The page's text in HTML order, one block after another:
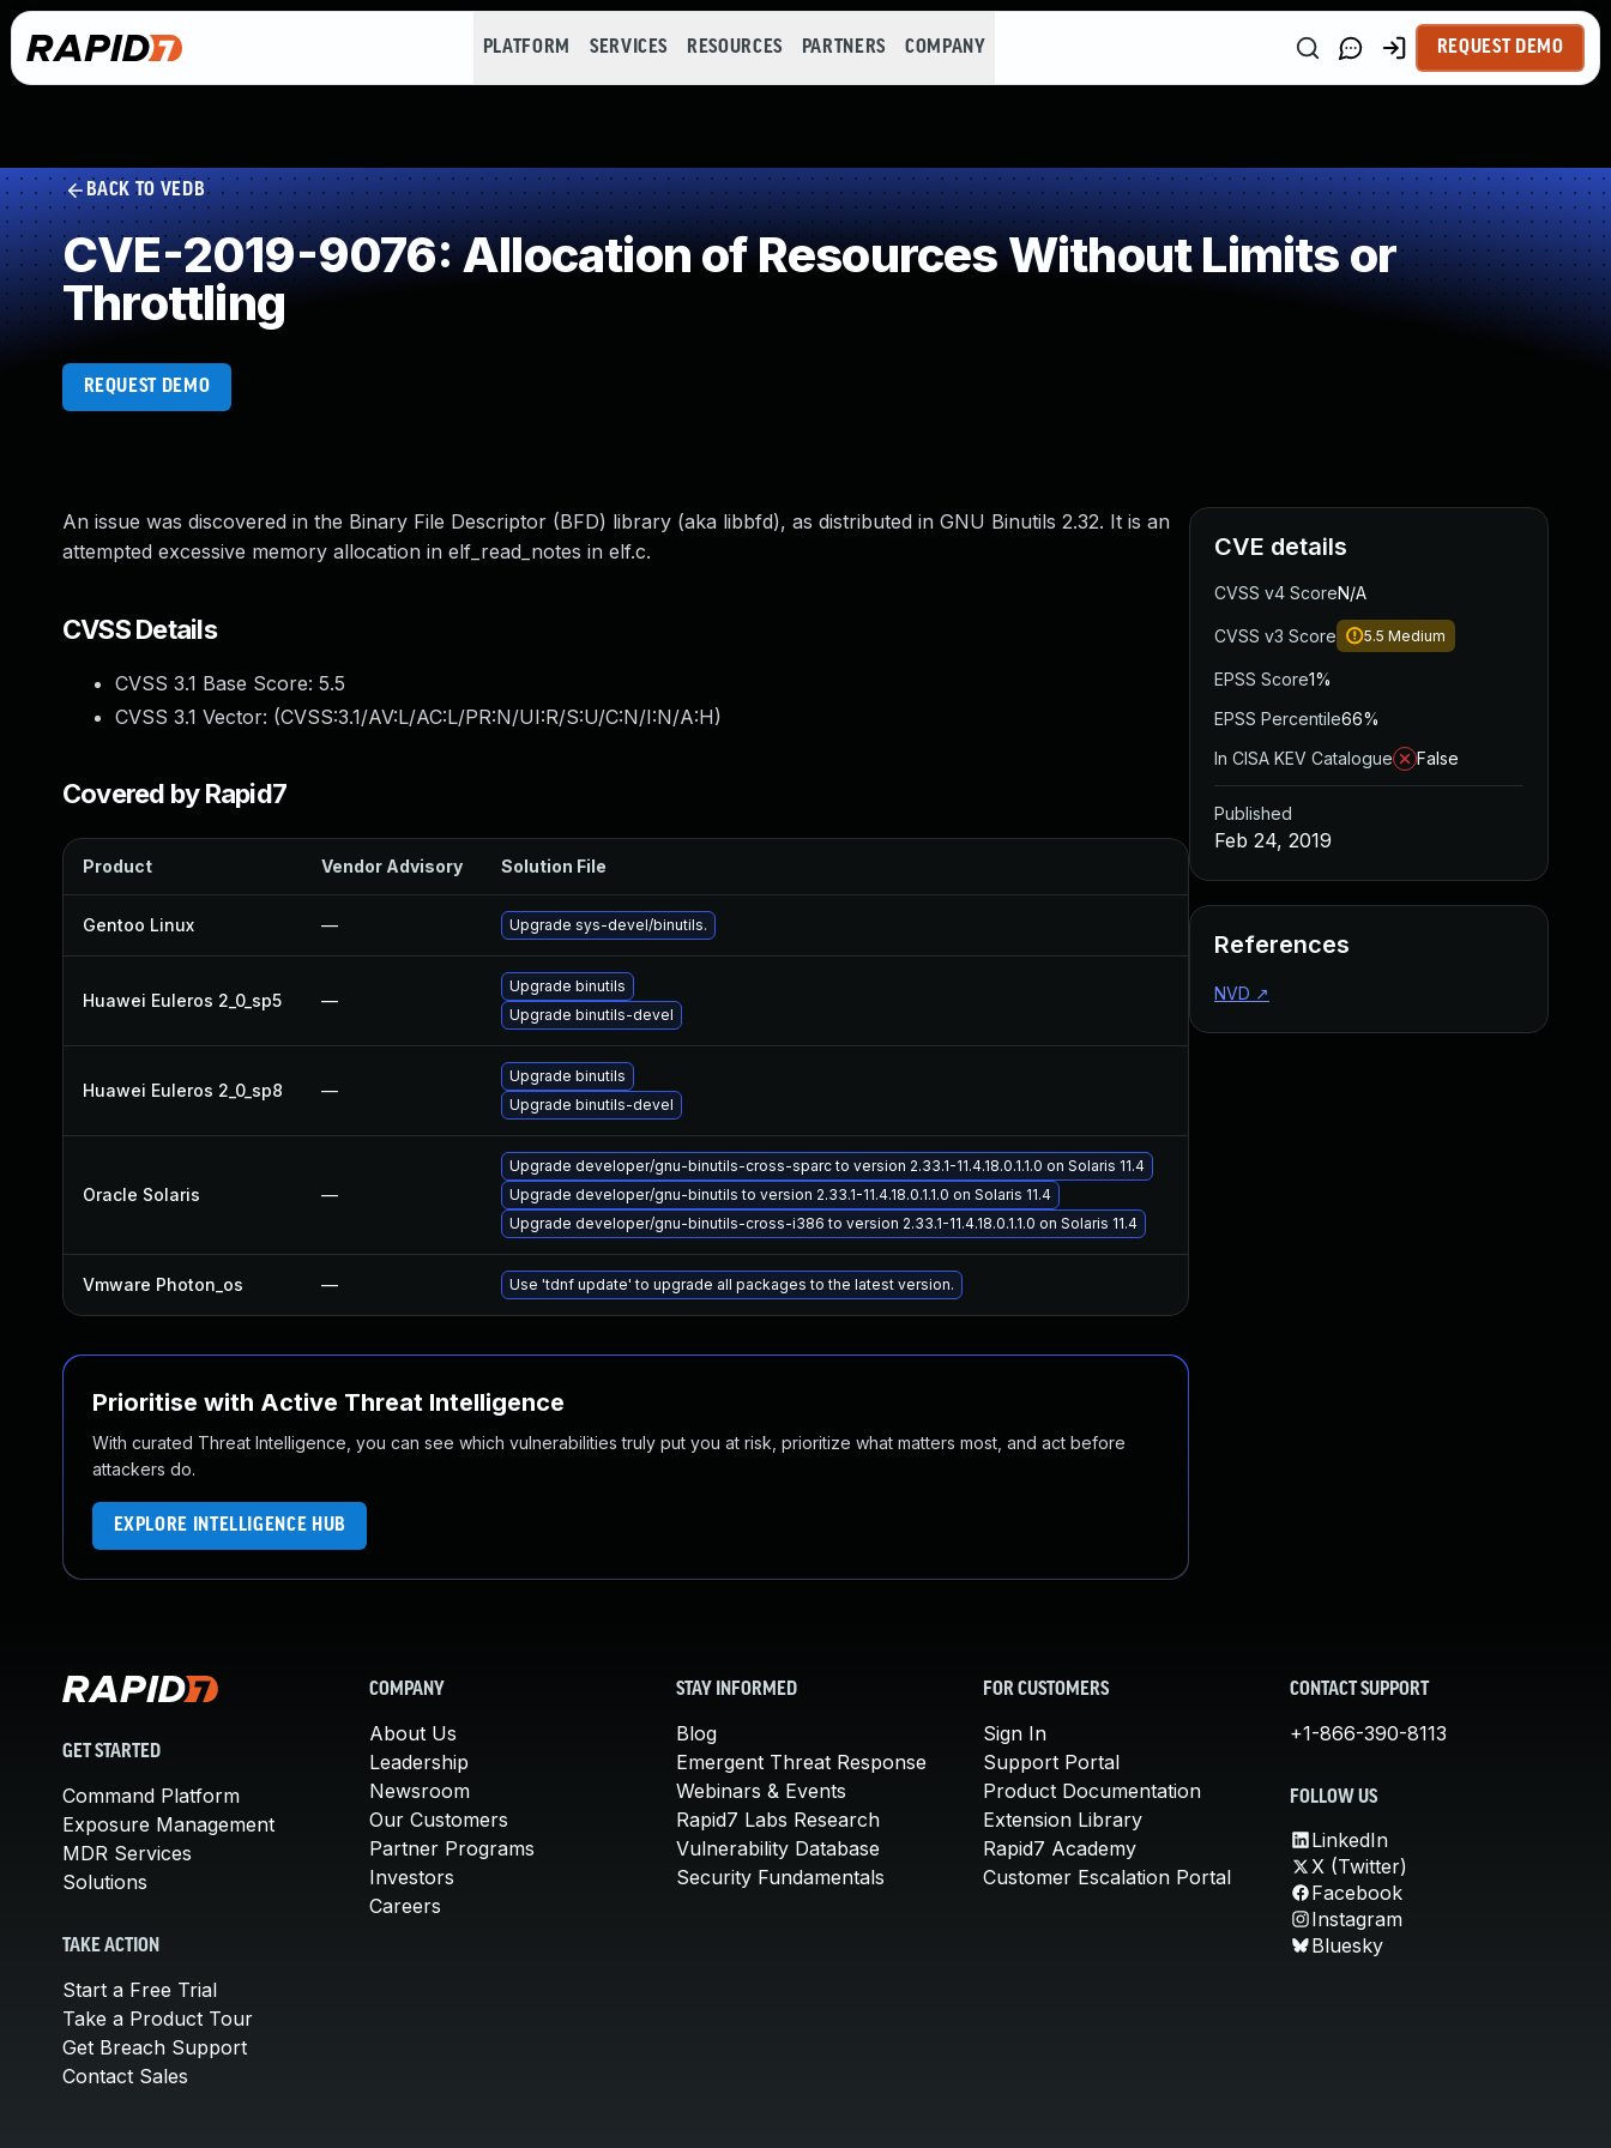
PLATFORM SERVICES RESOURCES PARTNERS COMPANY REQUEST DEMO
BACK TO VEDB
CVE-2019-9076: Allocation of Resources Without Limits or
Throttling
REQUEST DEMO
An issue was discovered in the Binary File Descriptor (BFD) library (aka libbfd), as distributed in GNU Binutils 2.32. It is an
attempted excessive memory allocation in elf_read_notes in elf.c.
CVSS Details
CVSS 3.1 Base Score: 5.5
CVSS 3.1 Vector: (CVSS:3.1/AV:L/AC:L/PR:N/UI:R/S:U/C:N/I:N/A:H)
Covered by Rapid7
Product Vendor Advisory Solution File
Gentoo Linux — Upgrade sys-devel/binutils.
Huawei Euleros 2_0_sp5 —
Upgrade binutils
Upgrade binutils-devel
Feb 24, 2020
Huawei Euleros 2_0_sp8 —
Upgrade binutils
Upgrade binutils-devel
Oracle Solaris —
Upgrade developer/gnu-binutils-cross-sparc to version 2.33.1-11.4.18.0.1.1.0 on Solaris 11.4
Upgrade developer/gnu-binutils to version 2.33.1-11.4.18.0.1.1.0 on Solaris 11.4
Upgrade developer/gnu-binutils-cross-i386 to version 2.33.1-11.4.18.0.1.1.0 on Solaris 11.4
Vmware Photon_os — Use 'tdnf update' to upgrade all packages to the latest version.
Prioritise with Active Threat Intelligence
With curated Threat Intelligence, you can see which vulnerabilities truly put you at risk, prioritize what matters most, and act before
attackers do.
EXPLORE INTELLIGENCE HUB
CVE details
CVSS v4 ScoreN/A
CVSS v3 Score 5.5 Medium
EPSS Score1%
EPSS Percentile66%
In CISA KEV Catalogue
False
Published
Feb 24, 2019
References
NVD ↗
GET STARTED
Command Platform
Exposure Management
MDR Services
Solutions
TAKE ACTION
Start a Free Trial
Take a Product Tour
Get Breach Support
Contact Sales
COMPANY
About Us
Leadership
Newsroom
Our Customers
Partner Programs
Investors
Careers
STAY INFORMED
Blog
Emergent Threat Response
Webinars & Events
Rapid7 Labs Research
Vulnerability Database
Security Fundamentals
FOR CUSTOMERS
Sign In
Support Portal
Product Documentation
Extension Library
Rapid7 Academy
Customer Escalation Portal
CONTACT SUPPORT
+1-866-390-8113
FOLLOW US
LinkedIn
X (Twitter)
Facebook
Instagram
Bluesky